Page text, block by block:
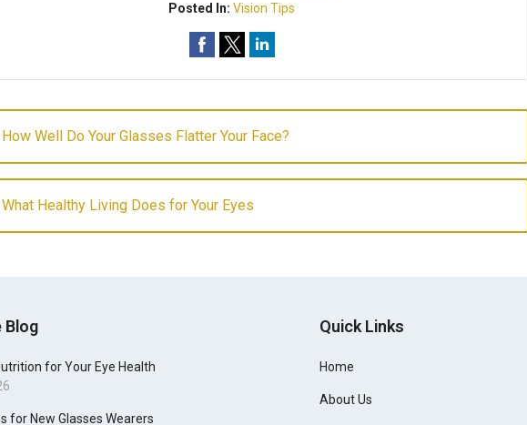
Posted In:Vision Tips
How Well Do Your Glasses Flatter Your Face?
What Healthy Living Does for Your Eyes
Blog
for Your Eye Health
for New Glasses Wearers
Quick Links
Home
About Us